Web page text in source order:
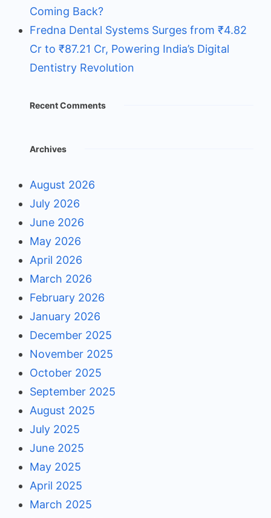
Coming Back?
Fredna Dental Systems Surges from ₹4.82
Cr to ₹87.21 Cr, Powering India’s Digital
Dentistry Revolution
Recent Comments
Archives
August 2026
July 2026
June 2026
May 2026
April 2026
March 2026
February 2026
January 2026
December 2025
November 2025
October 2025
September 2025
August 2025
July 2025
June 2025
May 2025
April 2025
March 2025